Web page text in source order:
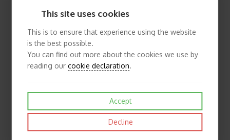
This site uses cookies
This is to ensure that experience using the website
is the best possible.
You can find out more about the cookies we use by
reading ourcookie declaration.
Accept
Decline